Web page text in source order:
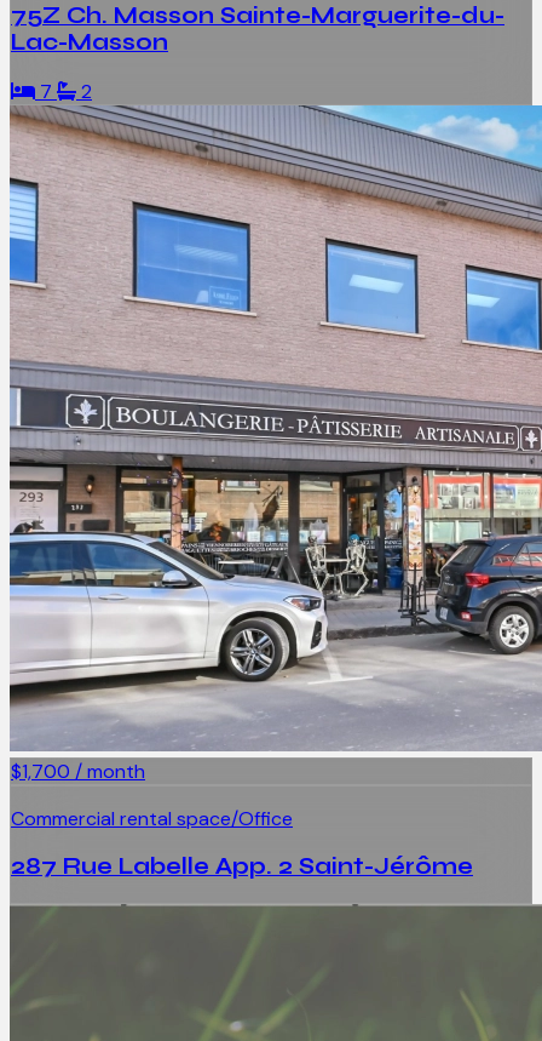
75Z Ch. Masson Sainte-Marguerite-du-
Lac-Masson
7 2
$1,700 / month
Commercial rental space/Office
287 Rue Labelle App. 2 Saint-Jérôme